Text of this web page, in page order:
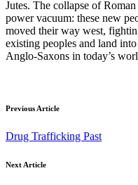
Jutes. The collapse of
power vacuum: these new
moved their way west,
existing peoples and land
Anglo-Saxons in today’s
Previous Article
Drug Trafficking Past
Next Article